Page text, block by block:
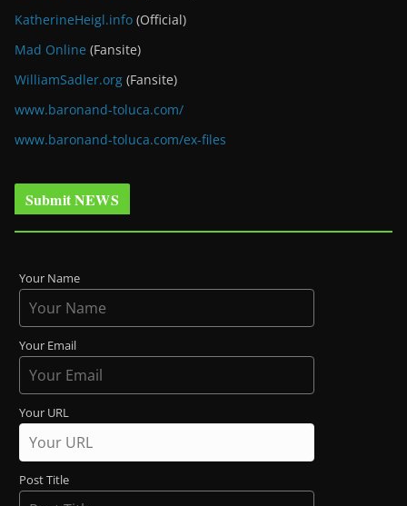
KatherineHeigl.info (Official)
Mad Online (Fansite)
WilliamSadler.org (Fansite)
www.baronand-toluca.com/
www.baronand-toluca.com/ex-files
Submit NEWS
Your Name
Your Email
Your URL
Post Title